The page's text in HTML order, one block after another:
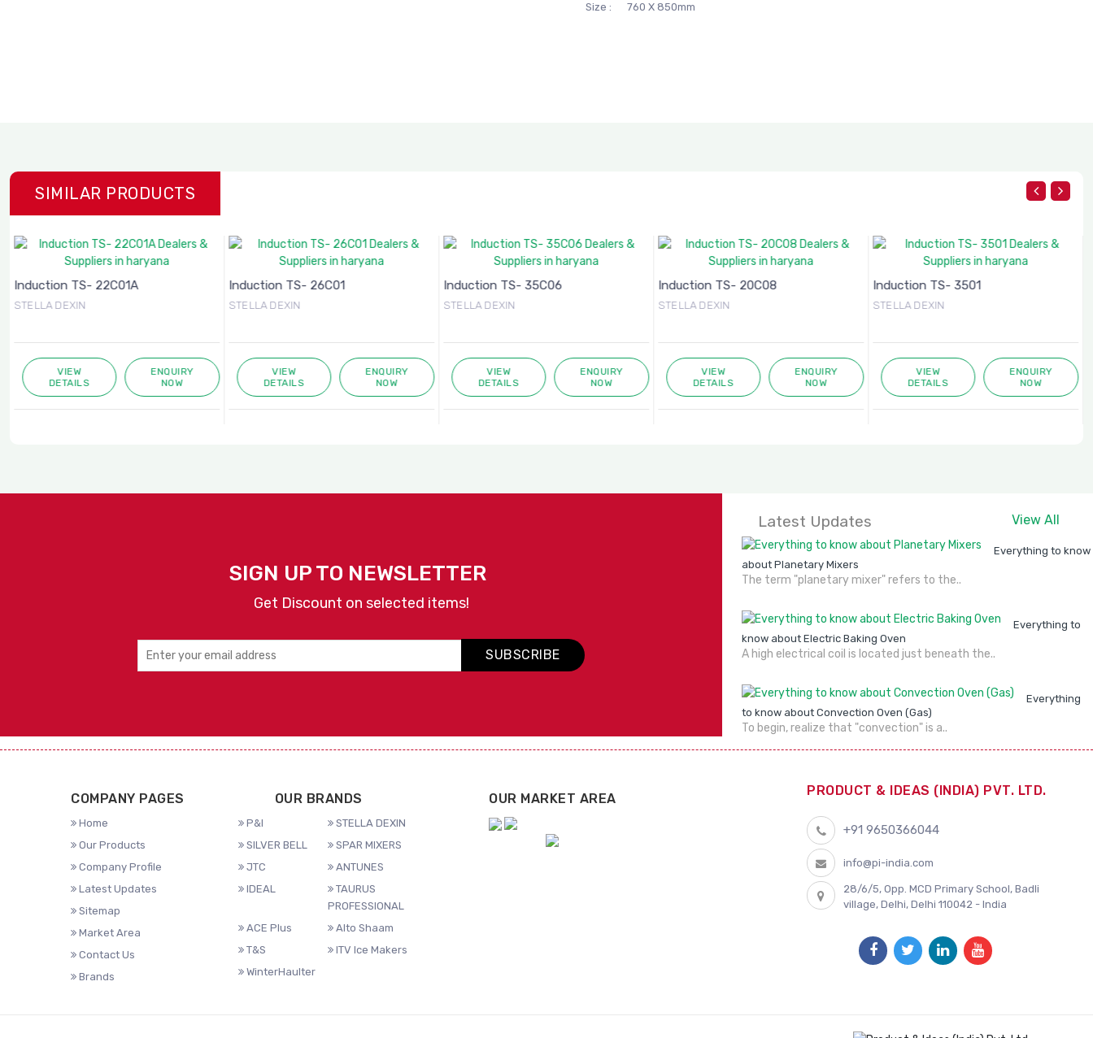
Size :
760 X 850mm
SIMILAR PRODUCTS
Induction TS- 22C01A
STELLA DEXIN
VIEW
DETAILS
ENQUIRY
NOW
Induction TS- 26C01
STELLA DEXIN
VIEW
DETAILS
ENQUIRY
NOW
Induction TS- 35C06
STELLA DEXIN
VIEW
DETAILS
ENQUIRY
NOW
Induction TS- 20C08
STELLA DEXIN
VIEW
DETAILS
ENQUIRY
NOW
Induction TS- 3501
STELLA DEXIN
VIEW
DETAILS
ENQUIRY
NOW
SIGN UP TO NEWSLETTER
Get Discount on selected items!
SUBSCRIBE
Latest Updates View All
Everything to know
about Planetary Mixers
The term "planetary mixer" refers to the..
Everything to
know about Electric Baking Oven
A high electrical coil is located just beneath the..
Everything
to know about Convection Oven (Gas)
To begin, realize that "convection" is a..
COMPANY PAGES
Home
Our Products
Company Profile
Latest Updates
Sitemap
Market Area
Contact Us
Brands
OUR BRANDS
P&I
STELLA DEXIN
SILVER BELL
SPAR MIXERS
JTC
ANTUNES
IDEAL
TAURUS
PROFESSIONAL
ACE Plus
Alto Shaam
T&S
ITV Ice Makers
WinterHaulter
OUR MARKET AREA
PRODUCT & IDEAS (INDIA) PVT. LTD.
+91 9650366044
info@pi-india.com
28/6/5, Opp. MCD Primary School, Badli
village, Delhi, Delhi 110042 - India